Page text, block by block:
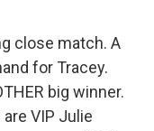
close match. A
for Tracey.
big winner.
VIP Julie